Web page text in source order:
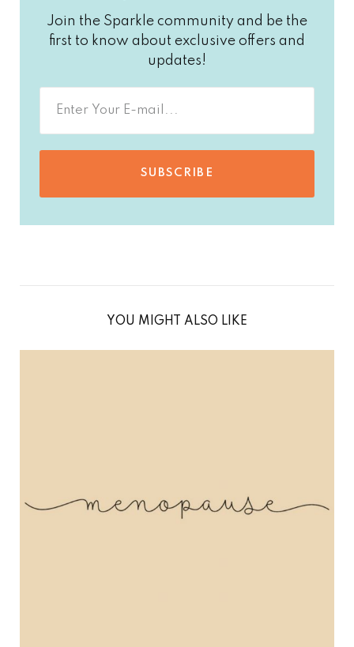
Join the Sparkle community and be the
first to know about exclusive offers and
updates!
SUBSCRIBE
YOU MIGHT ALSO LIKE